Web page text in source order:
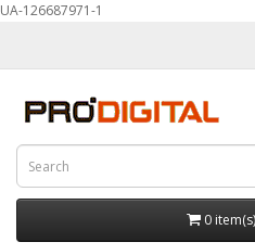
UA-126687971-1
0